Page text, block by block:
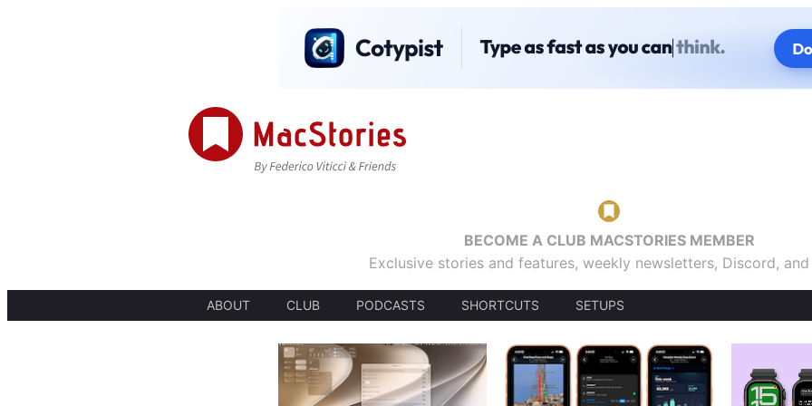
BECOME A CLUB MACSTORIES MEMBER
Exclusive stories and features, weekly newsletters, Discord,
ABOUT CLUB PODCASTS SHORTCUTS SETUPS